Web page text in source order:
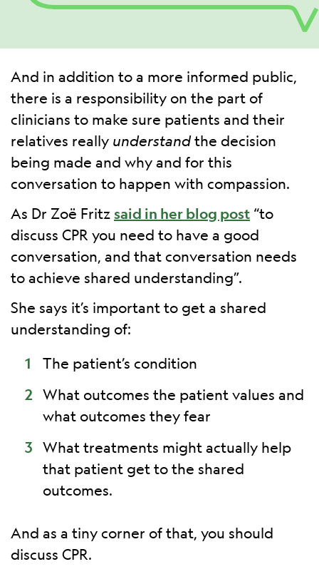
And in addition to a more informed public,
there is a responsibility on the part of
clinicians to make sure patients and their
relatives really understandthe decision
being made and why and for this
conversation to happen with compassion.
As Dr Zoë Fritz said in her blog post “to
discuss CPR you need to have a good
conversation, and that conversation needs
to achieve shared understanding”.
She says it’s important to get a shared
understanding of:
The patient’s condition
What outcomes the patient values and
what outcomes they fear
What treatments might actually help
that patient get to the shared
outcomes.
And as a tiny corner of that, you should
discuss CPR.